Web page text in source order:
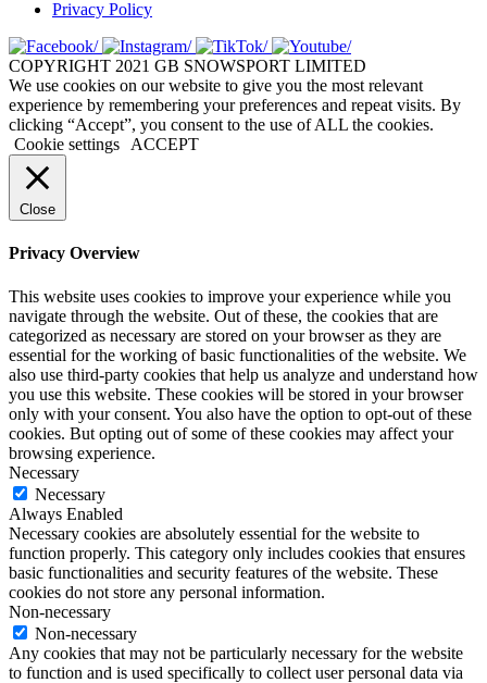
Privacy Policy
COPYRIGHT 2021 GB SNOWSPORT LIMITED
We use cookies on our website to give you the most relevant
experience by remembering your preferences and repeat visits. By
clicking “Accept”, you consent to the use of ALL the cookies.
Cookie settings
ACCEPT
Close
Privacy Overview
This website uses cookies to improve your experience while you
navigate through the website. Out of these, the cookies that are
categorized as necessary are stored on your browser as they are
essential for the working of basic functionalities of the website. We
also use third-party cookies that help us analyze and understand how
you use this website. These cookies will be stored in your browser
only with your consent. You also have the option to opt-out of these
cookies. But opting out of some of these cookies may affect your
browsing experience.
Necessary
Necessary
Always Enabled
Necessary cookies are absolutely essential for the website to
function properly. This category only includes cookies that ensures
basic functionalities and security features of the website. These
cookies do not store any personal information.
Non-necessary
Non-necessary
Any cookies that may not be particularly necessary for the website
to function and is used specifically to collect user personal data via